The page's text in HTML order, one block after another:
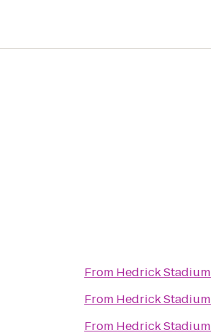
From Hedrick Stadium
From Hedrick Stadium
From Hedrick Stadium